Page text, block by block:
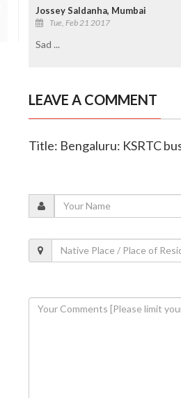
Jossey Saldanha, Mumbai
Tue, Feb 21 2017
Sad ...
LEAVE A COMMENT
Title: Bengaluru: KSRTC